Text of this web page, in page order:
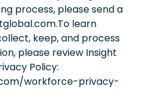
process, please send a
learn
keep, and process
please review Insight
Policy:
workforce-privacy-